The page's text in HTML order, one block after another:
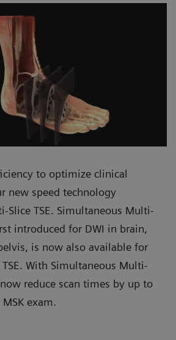
to optimize clinical
new speed technology
Slice TSE. Simultaneous Multi-
introduced for DWI in brain,
is now also available for
With Simultaneous Multi-
reduce scan times by up to
exam.